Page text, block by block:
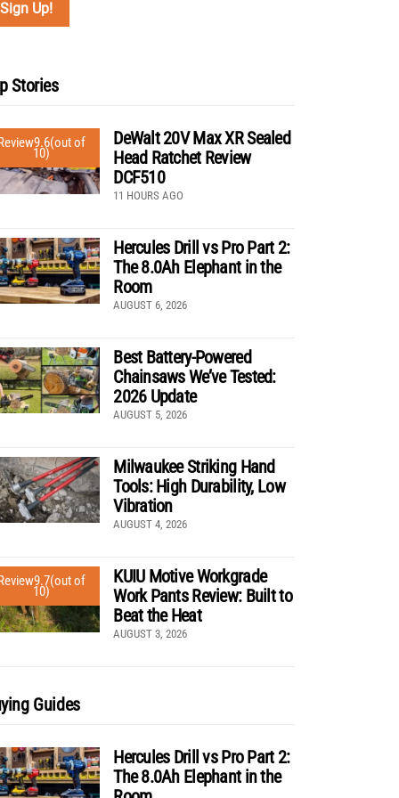
Stories
9.6(out of
10)
DeWalt 20V Max XR Sealed
Head Ratchet Review
DCF510
11 HOURS AGO
Hercules Drill vs Pro Part 2:
The 8.0Ah Elephant in the
Room
AUGUST 6, 2026
Best Battery-Powered
Chainsaws We’ve Tested:
2026 Update
AUGUST 5, 2026
Milwaukee Striking Hand
Tools: High Durability, Low
Vibration
AUGUST 4, 2026
9.7(out of
10)
KUIU Motive Workgrade
Work Pants Review: Built to
Beat the Heat
AUGUST 3, 2026
Guides
Hercules Drill vs Pro Part 2:
The 8.0Ah Elephant in the